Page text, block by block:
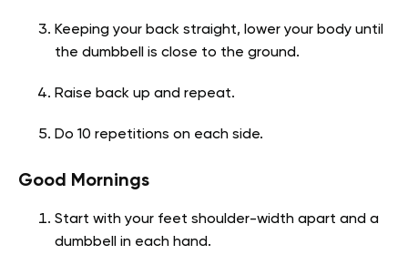
Keeping your back straight, lower your body until
the dumbbell is close to the ground.
Raise back up and repeat.
Do 10 repetitions on each side.
Good Mornings
Start with your feet shoulder-width apart and a
dumbbell in each hand.